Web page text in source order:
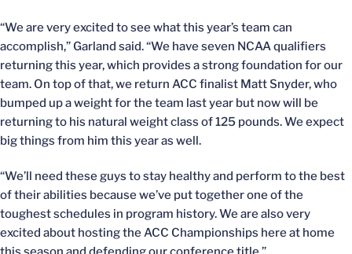
“We are very excited to see what this year’s team can
accomplish,” Garland said. “We have seven NCAA qualifiers
returning this year, which provides a strong foundation for our
team. On top of that, we return ACC finalist Matt Snyder, who
bumped up a weight for the team last year but now will be
returning to his natural weight class of 125 pounds. We expect
big things from him this year as well.
“We’ll need these guys to stay healthy and perform to the best
of their abilities because we’ve put together one of the
toughest schedules in program history. We are also very
excited about hosting the ACC Championships here at home